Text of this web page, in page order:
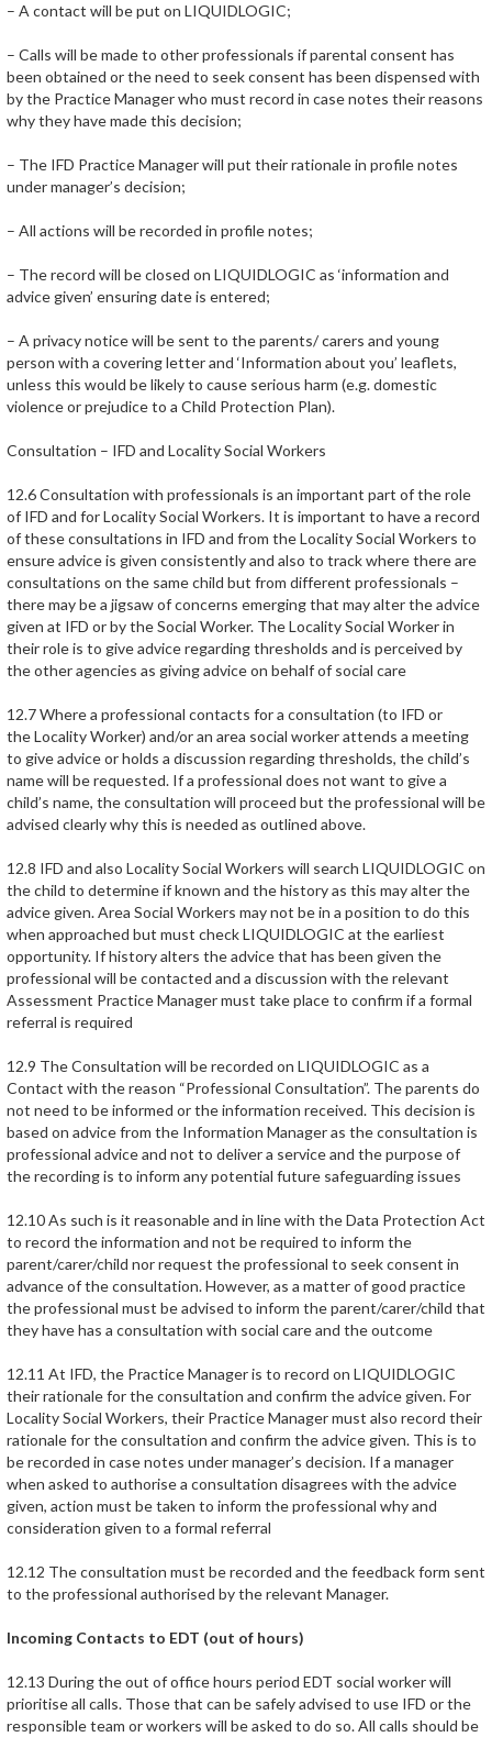
– A contact will be put on LIQUIDLOGIC;
– Calls will be made to other professionals if parental consent has
been obtained or the need to seek consent has been dispensed with
by the Practice Manager who must record in case notes their reasons
why they have made this decision;
– The IFD Practice Manager will put their rationale in profile notes
under manager’s decision;
– All actions will be recorded in profile notes;
– The record will be closed on LIQUIDLOGIC as ‘information and
advice given’ ensuring date is entered;
– A privacy notice will be sent to the parents/ carers and young
person with a covering letter and ‘Information about you’ leaflets,
unless this would be likely to cause serious harm (e.g. domestic
violence or prejudice to a Child Protection Plan).
Consultation – IFD and Locality Social Workers
12.6 Consultation with professionals is an important part of the role
of IFD and for Locality Social Workers. It is important to have a record
of these consultations in IFD and from the Locality Social Workers to
ensure advice is given consistently and also to track where there are
consultations on the same child but from different professionals –
there may be a jigsaw of concerns emerging that may alter the advice
given at IFD or by the Social Worker. The Locality Social Worker in
their role is to give advice regarding thresholds and is perceived by
the other agencies as giving advice on behalf of social care
12.7 Where a professional contacts for a consultation (to IFD or
the Locality Worker) and/or an area social worker attends a meeting
to give advice or holds a discussion regarding thresholds, the child’s
name will be requested. If a professional does not want to give a
child’s name, the consultation will proceed but the professional will be
advised clearly why this is needed as outlined above.
12.8 IFD and also Locality Social Workers will search LIQUIDLOGIC on
the child to determine if known and the history as this may alter the
advice given. Area Social Workers may not be in a position to do this
when approached but must check LIQUIDLOGIC at the earliest
opportunity. If history alters the advice that has been given the
professional will be contacted and a discussion with the relevant
Assessment Practice Manager must take place to confirm if a formal
referral is required
12.9 The Consultation will be recorded on LIQUIDLOGIC as a
Contact with the reason “Professional Consultation”. The parents do
not need to be informed or the information received. This decision is
based on advice from the Information Manager as the consultation is
professional advice and not to deliver a service and the purpose of
the recording is to inform any potential future safeguarding issues
12.10 As such is it reasonable and in line with the Data Protection Act
to record the information and not be required to inform the
parent/carer/child nor request the professional to seek consent in
advance of the consultation. However, as a matter of good practice
the professional must be advised to inform the parent/carer/child that
they have has a consultation with social care and the outcome
12.11 At IFD, the Practice Manager is to record on LIQUIDLOGIC
their rationale for the consultation and confirm the advice given. For
Locality Social Workers, their Practice Manager must also record their
rationale for the consultation and confirm the advice given. This is to
be recorded in case notes under manager’s decision. If a manager
when asked to authorise a consultation disagrees with the advice
given, action must be taken to inform the professional why and
consideration given to a formal referral
12.12 The consultation must be recorded and the feedback form sent
to the professional authorised by the relevant Manager.
Incoming Contacts to EDT (out of hours)
12.13 During the out of office hours period EDT social worker will
prioritise all calls. Those that can be safely advised to use IFD or the
responsible team or workers will be asked to do so. All calls should be